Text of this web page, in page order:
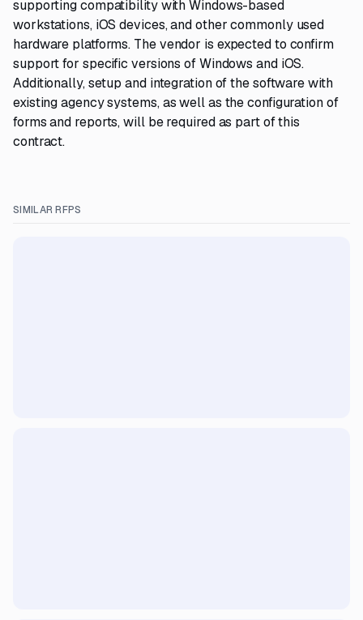
supporting compatibility with Windows-based
workstations, iOS devices, and other commonly used
hardware platforms. The vendor is expected to confirm
support for specific versions of Windows and iOS.
Additionally, setup and integration of the software with
existing agency systems, as well as the configuration of
forms and reports, will be required as part of this
contract.
SIMILAR RFPS